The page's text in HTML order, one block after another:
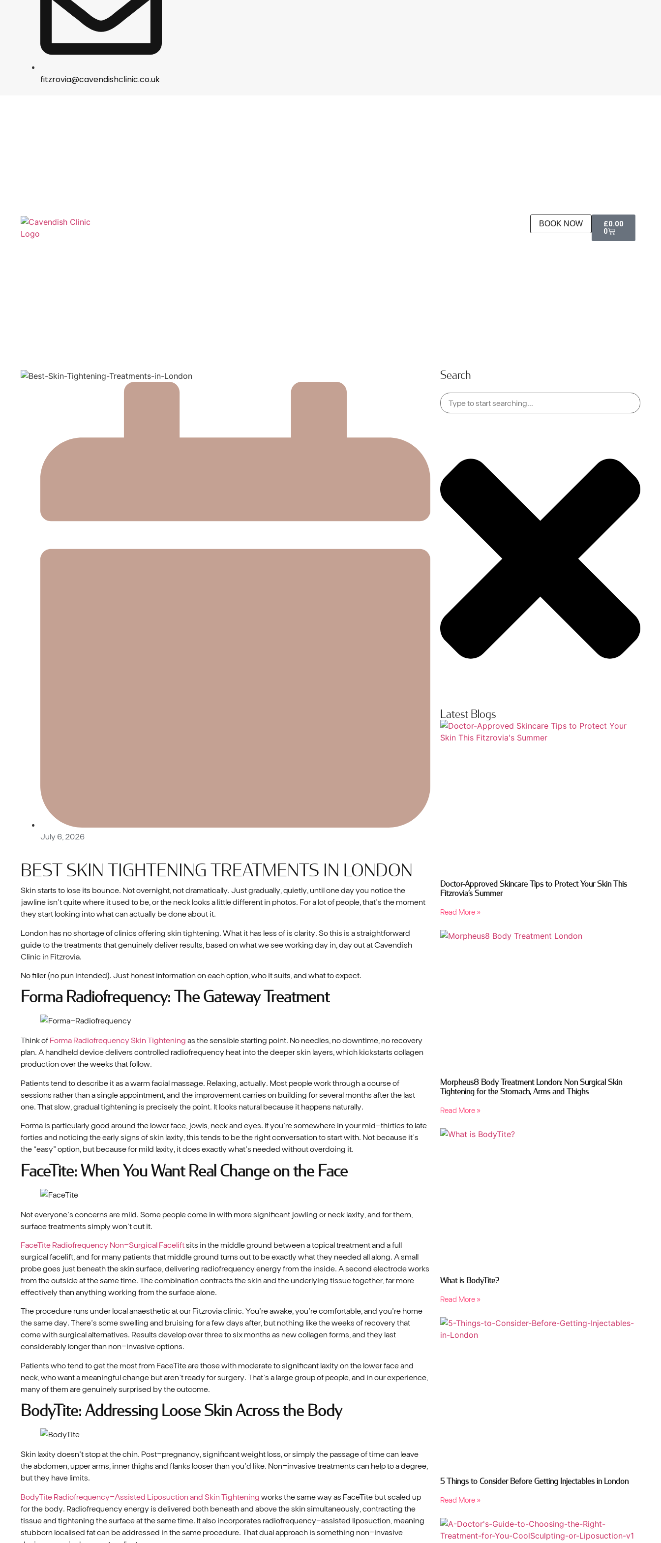
fitzrovia@cavendishclinic.co.uk
BOOK NOW £0.00
0
July 6, 2026
BEST SKIN TIGHTENING TREATMENTS IN LONDON
Skin starts to lose its bounce. Not overnight, not dramatically. Just gradually, quietly, until one day you notice the
jawline isn’t quite where it used to be, or the neck looks a little different in photos. For a lot of people, that’s the moment
they start looking into what can actually be done about it.
London has no shortage of clinics offering skin tightening. What it has less of is clarity. So this is a straightforward
guide to the treatments that genuinely deliver results, based on what we see working day in, day out at Cavendish
Clinic in Fitzrovia.
No filler (no pun intended). Just honest information on each option, who it suits, and what to expect.
Forma Radiofrequency: The Gateway Treatment
Think of Forma Radiofrequency Skin Tightening as the sensible starting point. No needles, no downtime, no recovery
plan. A handheld device delivers controlled radiofrequency heat into the deeper skin layers, which kickstarts collagen
production over the weeks that follow.
Patients tend to describe it as a warm facial massage. Relaxing, actually. Most people work through a course of
sessions rather than a single appointment, and the improvement carries on building for several months after the last
one. That slow, gradual tightening is precisely the point. It looks natural because it happens naturally.
Forma is particularly good around the lower face, jowls, neck and eyes. If you’re somewhere in your mid-thirties to late
forties and noticing the early signs of skin laxity, this tends to be the right conversation to start with. Not because it’s
the “easy” option, but because for mild laxity, it does exactly what’s needed without overdoing it.
FaceTite: When You Want Real Change on the Face
Not everyone’s concerns are mild. Some people come in with more significant jowling or neck laxity, and for them,
surface treatments simply won’t cut it.
FaceTite Radiofrequency Non-Surgical Faceliftsits in the middle ground between a topical treatment and a full
surgical facelift, and for many patients that middle ground turns out to be exactly what they needed all along. A small
probe goes just beneath the skin surface, delivering radiofrequency energy from the inside. A second electrode works
from the outside at the same time. The combination contracts the skin and the underlying tissue together, far more
effectively than anything working from the surface alone.
The procedure runs under local anaesthetic at our Fitzrovia clinic. You’re awake, you’re comfortable, and you’re home
the same day. There’s some swelling and bruising for a few days after, but nothing like the weeks of recovery that
come with surgical alternatives. Results develop over three to six months as new collagen forms, and they last
considerably longer than non-invasive options.
Patients who tend to get the most from FaceTite are those with moderate to significant laxity on the lower face and
neck, who want a meaningful change but aren’t ready for surgery. That’s a large group of people, and in our experience,
many of them are genuinely surprised by the outcome.
BodyTite: Addressing Loose Skin Across the Body
Skin laxity doesn’t stop at the chin. Post-pregnancy, significant weight loss, or simply the passage of time can leave
the abdomen, upper arms, inner thighs and flanks looser than you’d like. Non-invasive treatments can help to a degree,
but they have limits.
BodyTite Radiofrequency-Assisted Liposuction and Skin Tightening works the same way as FaceTite but scaled up
for the body. Radiofrequency energy is delivered both beneath and above the skin simultaneously, contracting the
tissue and tightening the surface at the same time. It also incorporates radiofrequency-assisted liposuction, meaning
stubborn localised fat can be addressed in the same procedure. That dual approach is something non-invasive
Search
Latest Blogs
Doctor-Approved Skincare Tips to Protect Your Skin This
Fitzrovia’s Summer
Read More »
Morpheus8 Body Treatment London: Non Surgical Skin
Tightening for the Stomach, Arms and Thighs
Read More »
What is BodyTite?
Read More »
5 Things to Consider Before Getting Injectables in London
Read More »